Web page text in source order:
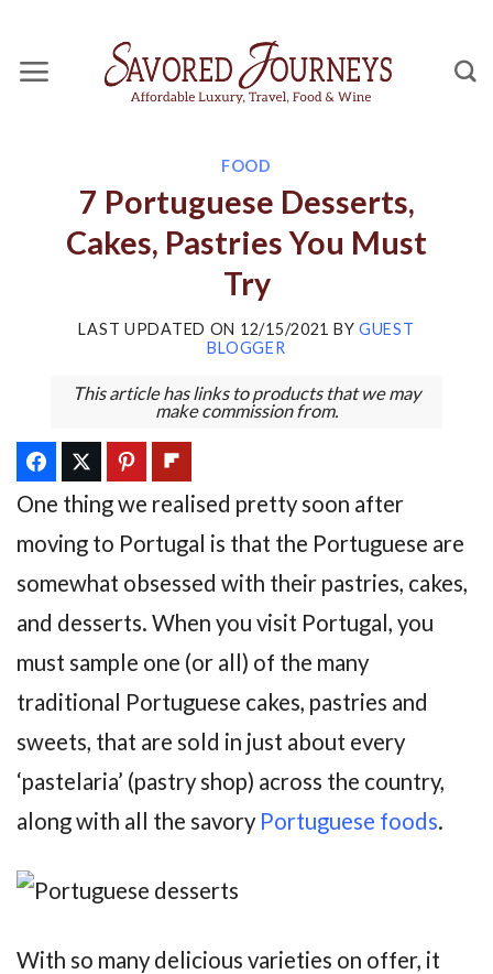
content
FOOD
7 Portuguese Desserts,
Cakes, Pastries You Must
Try
LAST UPDATED ON 12/15/2021 BY GUEST
BLOGGER
This article has links to products that we may
make commission from.
One thing we realised pretty soon after
moving to Portugal is that the Portuguese are
somewhat obsessed with their pastries, cakes,
and desserts. When you visit Portugal, you
must sample one (or all) of the many
traditional Portuguese cakes, pastries and
sweets, that are sold in just about every
‘pastelaria’ (pastry shop) across the country,
along with all the savory Portuguese foods.
With so many delicious varieties on offer, it